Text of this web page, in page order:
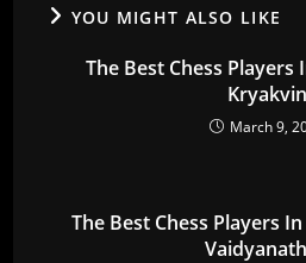
YOU MIGHT ALSO LIKE
The Best Chess Players
Kryakvin
March 9,
The Best Chess Players